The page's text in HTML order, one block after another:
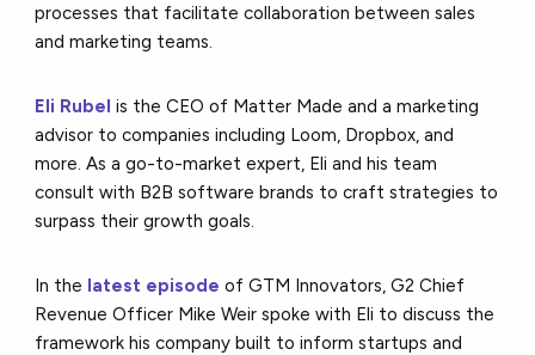
processes that facilitate collaboration between sales
and marketing teams.
Eli Rubel is the CEO of Matter Made and a marketing
advisor to companies including Loom, Dropbox, and
more. As a go-to-market expert, Eli and his team
consult with B2B software brands to craft strategies to
surpass their growth goals.
In the latest episode of GTM Innovators, G2 Chief
Revenue Officer Mike Weir spoke with Eli to discuss the
framework his company built to inform startups and